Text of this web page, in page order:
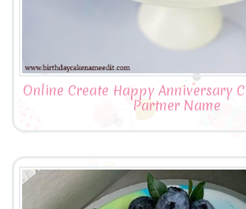
Online Create Happy Anniversary
Partner Name